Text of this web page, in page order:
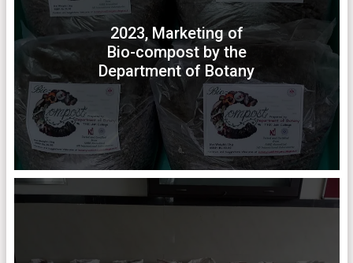
2023, Marketing of
Bio-compost by the
Department of Botany